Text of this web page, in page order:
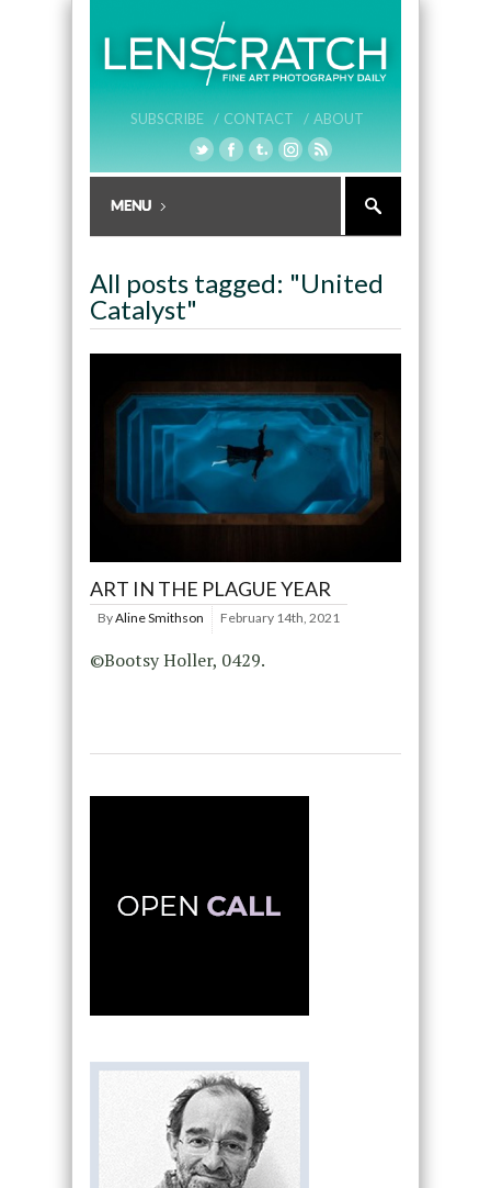
SUBSCRIBE / CONTACT / ABOUT
All posts tagged: "United
Catalyst"
ART IN THE PLAGUE YEAR
ByAline Smithson February 14th, 2021
©Bootsy Holler, 0429.